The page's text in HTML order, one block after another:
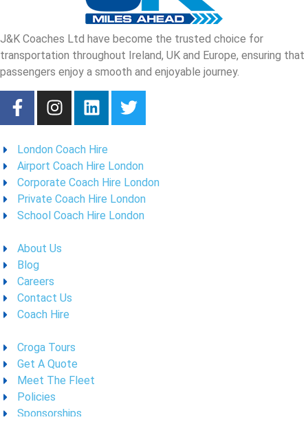
J&K Coaches Ltd have become the trusted choice for
transportation throughout Ireland, UK and Europe, ensuring that
passengers enjoy a smooth and enjoyable journey.
London Coach Hire
Airport Coach Hire London
Corporate Coach Hire London
Private Coach Hire London
School Coach Hire London
About Us
Blog
Careers
Contact Us
Coach Hire
Croga Tours
Get A Quote
Meet The Fleet
Policies
Sponsorships